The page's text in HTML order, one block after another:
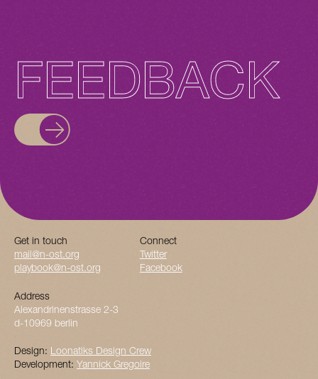
FEEDBACK
Get in touch
mail@n-ost.org
playbook@n-ost.org
Connect
Twitter
Facebook
Address
Alexandrinenstrasse 2-3
d-10969 berlin
Design: Loonatiks Design Crew
Development: Yannick Gregoire